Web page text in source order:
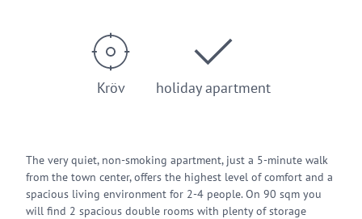
Kröv holiday apartment
The very quiet, non-smoking apartment, just a 5-minute walk
from the town center, offers the highest level of comfort and a
spacious living environment for 2-4 people. On 90 sqm you
will find 2 spacious double rooms with plenty of storage